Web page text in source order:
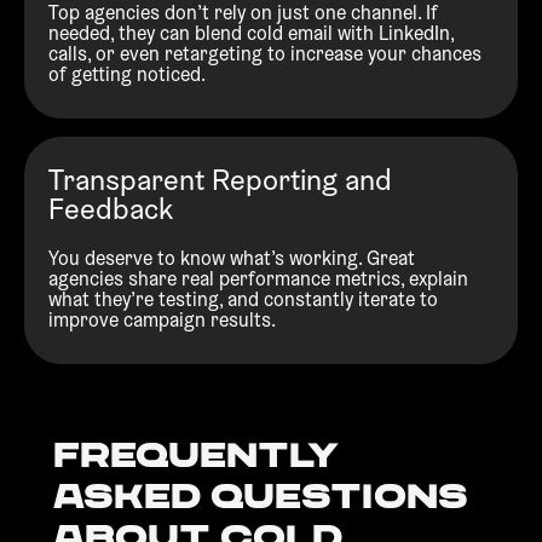
Top agencies don’t rely on just one channel. If
needed, they can blend cold email with LinkedIn,
calls, or even retargeting to increase your chances
of getting noticed.
Transparent Reporting and
Feedback
You deserve to know what’s working. Great
agencies share real performance metrics, explain
what they’re testing, and constantly iterate to
improve campaign results.
Frequently
Asked Questions